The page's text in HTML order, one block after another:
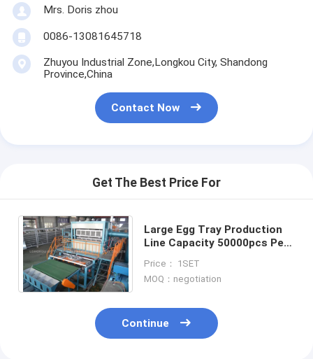
Mrs. Doris zhou
0086-13081645718
Zhuyou Industrial Zone,Longkou City, Shandong
Province,China
Contact Now
Get The Best Price For
Large Egg Tray Production
Line Capacity 50000pcs Per
Price： 1SET
MOQ：negotiation
Continue